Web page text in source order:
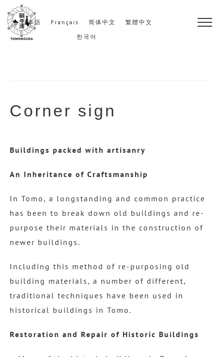
Corner sign
Buildings packed with artisanry
An Inheritance of Craftsmanship
In Tomo, a longstanding and common practice
has been to break down old buildings and re-
purpose their materials in the construction of
newer buildings.
Including this method of re-purposing old
building materials, a number of different,
traditional techniques have been used in
historical buildings in Tomo.
Restoration and Repair of Historic Buildings
日本語 Français 简体中文
繁體中文
한국어